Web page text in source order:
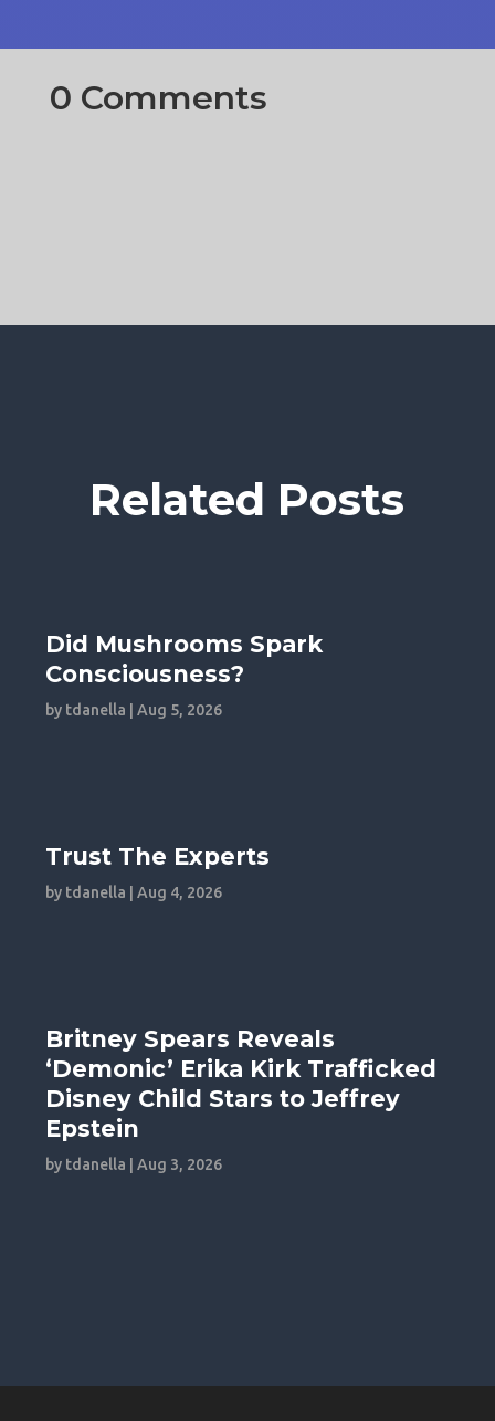
0 Comments
Related Posts
Did Mushrooms Spark
Consciousness?
by tdanella |Aug 5, 2026
Trust The Experts
by tdanella |Aug 4, 2026
Britney Spears Reveals
‘Demonic’ Erika Kirk Trafficked
Disney Child Stars to Jeffrey
Epstein
by tdanella |Aug 3, 2026